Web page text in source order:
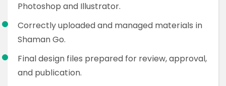
Photoshop and Illustrator.
Correctly uploaded and managed materials in
Shaman Go.
Final design files prepared for review, approval,
and publication.